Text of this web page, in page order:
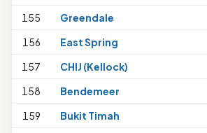
155
Greendale
156
East Spring
157
CHIJ (Kellock)
158
Bendemeer
159
Bukit Timah